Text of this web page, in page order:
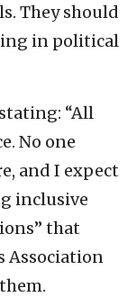
They should
in political
“All
No one
and I expect
inclusive
that
Association